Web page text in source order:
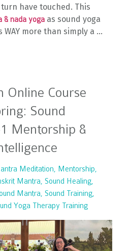
have touched. This
& nada yoga as sound yoga
more than simply a ...
Online Course
Sound
Mentorship &
Meditation
Mentorship
Mantra
Sound Healing
Mantra
Sound Training
Yoga Therapy Training